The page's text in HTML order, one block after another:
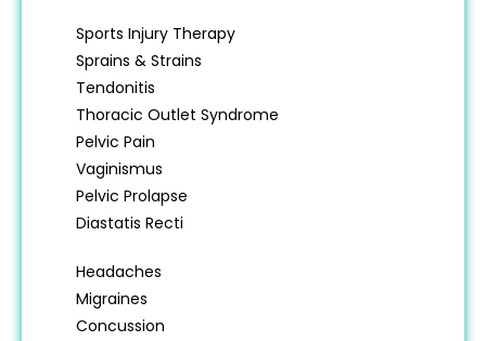
Sports Injury Therapy
Sprains & Strains
Tendonitis
Thoracic Outlet Syndrome
Pelvic Pain
Vaginismus
Pelvic Prolapse
Diastatis Recti
Headaches
Migraines
Concussion